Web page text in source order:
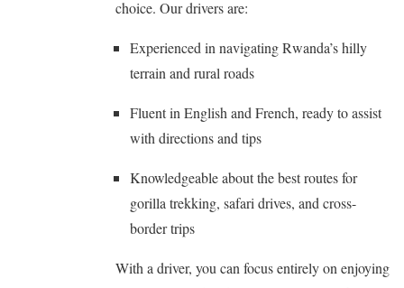
choice. Our drivers are:
Experienced in navigating Rwanda’s hilly
terrain and rural roads
Fluent in English and French, ready to assist
with directions and tips
Knowledgeable about the best routes for
gorilla trekking, safari drives, and cross-
border trips
With a driver, you can focus entirely on enjoying